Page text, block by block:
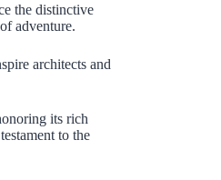
the distinctive
adventure.
architects and
its rich
to the